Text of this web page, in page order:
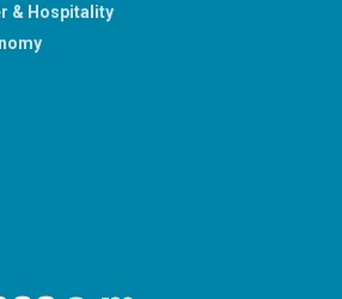
& Hospitality